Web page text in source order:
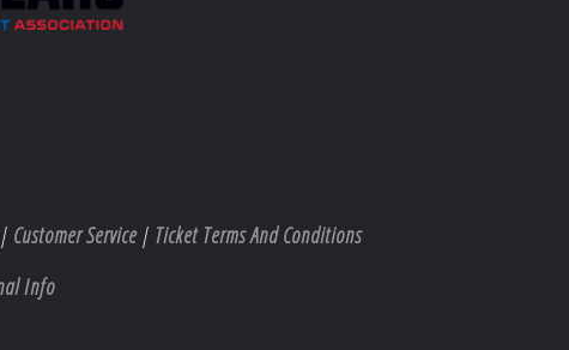
Customer Service| Ticket Terms And Conditions
Info